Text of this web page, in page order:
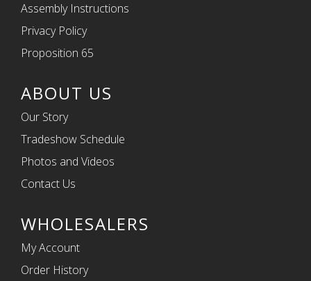
Assembly Instructions
Privacy Policy
Proposition 65
ABOUT US
Our Story
Tradeshow Schedule
Photos and Videos
Contact Us
WHOLESALERS
My Account
Order History